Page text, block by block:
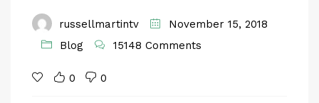
russellmartintv
November 15, 2018
Blog
15148 Comments
0 0